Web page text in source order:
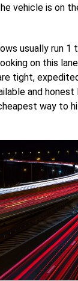
vehicle is on
usually run 1
on this
tight,
and honest
way to